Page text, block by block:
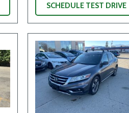
SCHEDULE TEST DRIVE